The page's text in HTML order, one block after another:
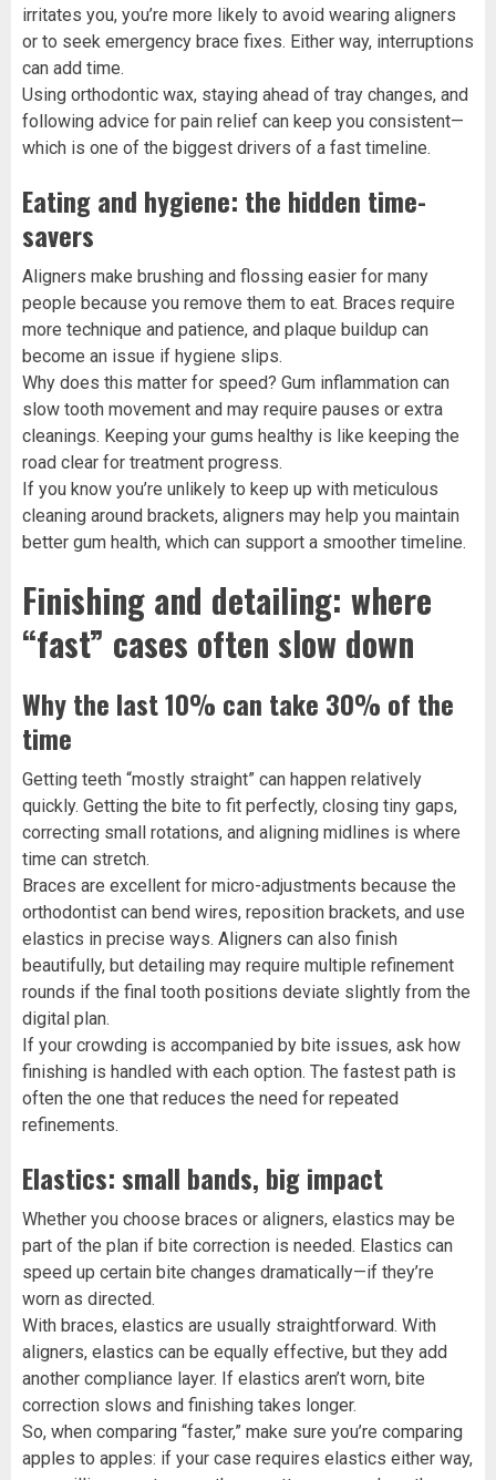
irritates you, you’re more likely to avoid wearing aligners
or to seek emergency brace fixes. Either way, interruptions
can add time.
Using orthodontic wax, staying ahead of tray changes, and
following advice for pain relief can keep you consistent—
which is one of the biggest drivers of a fast timeline.
Eating and hygiene: the hidden time-
savers
Aligners make brushing and flossing easier for many
people because you remove them to eat. Braces require
more technique and patience, and plaque buildup can
become an issue if hygiene slips.
Why does this matter for speed? Gum inflammation can
slow tooth movement and may require pauses or extra
cleanings. Keeping your gums healthy is like keeping the
road clear for treatment progress.
If you know you’re unlikely to keep up with meticulous
cleaning around brackets, aligners may help you maintain
better gum health, which can support a smoother timeline.
Finishing and detailing: where
“fast” cases often slow down
Why the last 10% can take 30% of the
time
Getting teeth “mostly straight” can happen relatively
quickly. Getting the bite to fit perfectly, closing tiny gaps,
correcting small rotations, and aligning midlines is where
time can stretch.
Braces are excellent for micro-adjustments because the
orthodontist can bend wires, reposition brackets, and use
elastics in precise ways. Aligners can also finish
beautifully, but detailing may require multiple refinement
rounds if the final tooth positions deviate slightly from the
digital plan.
If your crowding is accompanied by bite issues, ask how
finishing is handled with each option. The fastest path is
often the one that reduces the need for repeated
refinements.
Elastics: small bands, big impact
Whether you choose braces or aligners, elastics may be
part of the plan if bite correction is needed. Elastics can
speed up certain bite changes dramatically—if they’re
worn as directed.
With braces, elastics are usually straightforward. With
aligners, elastics can be equally effective, but they add
another compliance layer. If elastics aren’t worn, bite
correction slows and finishing takes longer.
So, when comparing “faster,” make sure you’re comparing
apples to apples: if your case requires elastics either way,